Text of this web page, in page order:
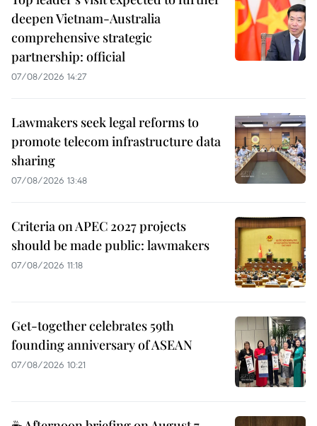
deepen Vietnam-Australia
comprehensive strategic
partnership: official
07/08/2026 14:27
Lawmakers seek legal reforms to
promote telecom infrastructure data
sharing
07/08/2026 13:48
Criteria on APEC 2027 projects
should be made public: lawmakers
07/08/2026 11:18
Get-together celebrates 59th
founding anniversary of ASEAN
07/08/2026 10:21